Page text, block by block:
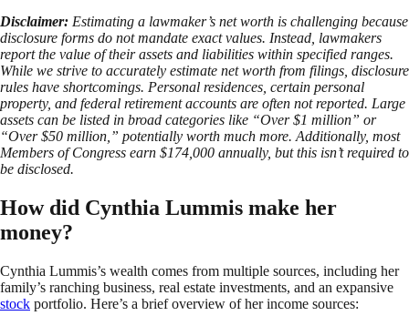
Disclaimer: Estimating a lawmaker’s net worth is challenging because
disclosure forms do not mandate exact values. Instead, lawmakers
report the value of their assets and liabilities within specified ranges.
While we strive to accurately estimate net worth from filings, disclosure
rules have shortcomings. Personal residences, certain personal
property, and federal retirement accounts are often not reported. Large
assets can be listed in broad categories like “Over $1 million” or
“Over $50 million,” potentially worth much more. Additionally, most
Members of Congress earn $174,000 annually, but this isn’t required to
be disclosed.
How did Cynthia Lummis make her
money?
Cynthia Lummis’s wealth comes from multiple sources, including her
family’s ranching business, real estate investments, and an expansive
stock portfolio. Here’s a brief overview of her income sources: